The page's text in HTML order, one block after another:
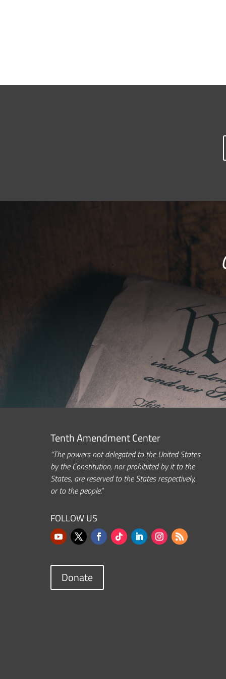
Tenth Amendment Center
“The powers not delegated to the United States
by the Constitution, nor prohibited by it to the
States, are reserved to the States respectively,
or to the people.”
FOLLOW US
Donate